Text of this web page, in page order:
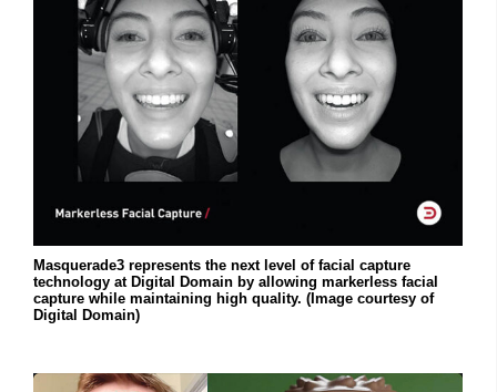
Masquerade3 represents the next level of facial capture
technology at Digital Domain by allowing markerless facial
capture while maintaining high quality. (Image courtesy of
Digital Domain)